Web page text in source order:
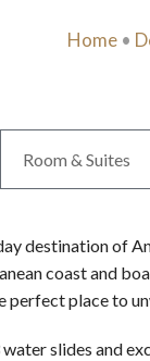
Home•
Room & Suites
destination of
coast and
place to
slides and